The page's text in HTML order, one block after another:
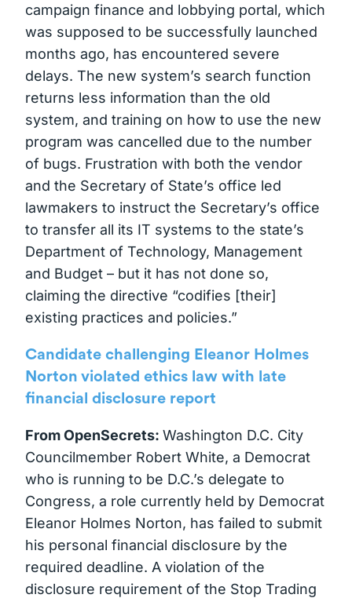
campaign finance and lobbying portal, which
was supposed to be successfully launched
months ago, has encountered severe
delays. The new system’s search function
returns less information than the old
system, and training on how to use the new
program was cancelled due to the number
of bugs. Frustration with both the vendor
and the Secretary of State’s office led
lawmakers to instruct the Secretary’s office
to transfer all its IT systems to the state’s
Department of Technology, Management
and Budget – but it has not done so,
claiming the directive “codifies [their]
existing practices and policies.”
Candidate challenging Eleanor Holmes
Norton violated ethics law with late
financial disclosure report
From OpenSecrets: Washington D.C. City
Councilmember Robert White, a Democrat
who is running to be D.C.’s delegate to
Congress, a role currently held by Democrat
Eleanor Holmes Norton, has failed to submit
his personal financial disclosure by the
required deadline. A violation of the
disclosure requirement of the Stop Trading